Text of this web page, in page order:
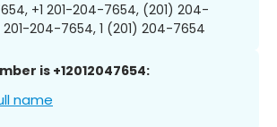
+1 201-204-7654, (201) 204-
201-204-7654, 1 (201) 204-7654
is +12012047654:
name